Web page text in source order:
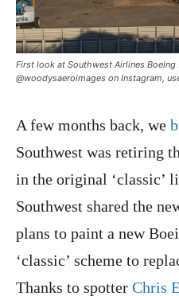
First look at Southwest Airlines
@woodysaeroimages on Instagram,
A few months back, we
Southwest was retiring
in the original ‘classic’
Southwest shared the
plans to paint a new
‘classic’ scheme to
Thanks to spotter Chris